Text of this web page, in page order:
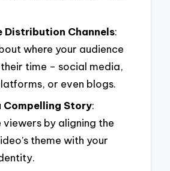
Distribution Channels:
where your audience
time – social media,
or even blogs.
Compelling Story:
viewers by aligning the
theme with your